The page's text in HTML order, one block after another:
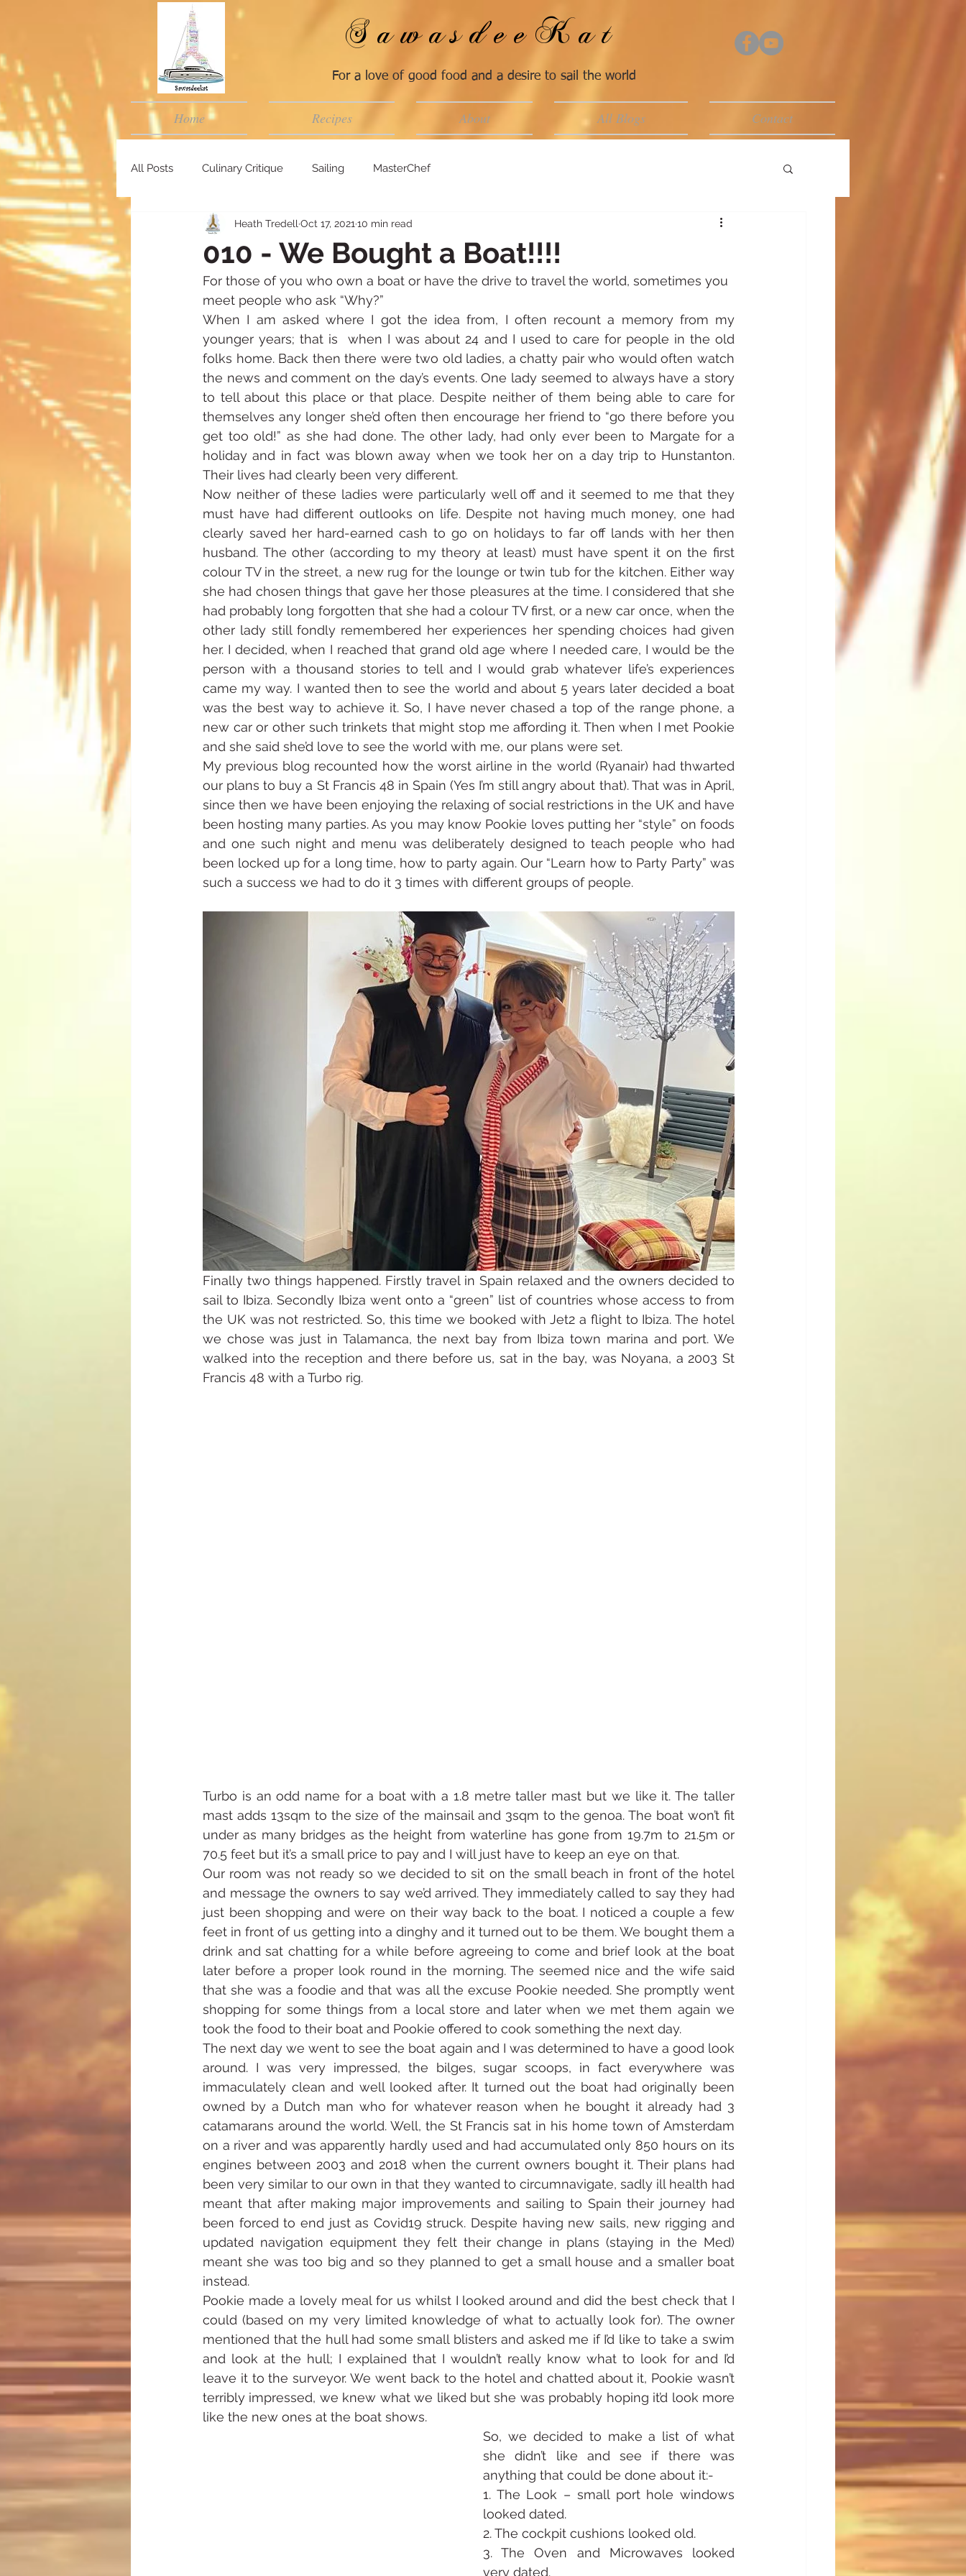
SawasdeeKat
For a love of good food and a desire to sail the world
Home Recipes About All Blogs Contact
All Posts Culinary Critique Sailing MasterChef
010 - We Bought a Boat!!!!
Heath Tredell Oct 17, 2021 10 min read
For those of you who own a boat or have the drive to travel the world, sometimes you
meet people who ask “Why?”
When I am asked where I got the idea from, I often recount a memory from my
younger years; that is  when I was about 24 and I used to care for people in the old
folks home. Back then there were two old ladies, a chatty pair who would often watch
the news and comment on the day’s events. One lady seemed to always have a story
to tell about this place or that place. Despite neither of them being able to care for
themselves any longer she’d often then encourage her friend to “go there before you
get too old!” as she had done. The other lady, had only ever been to Margate for a
holiday and in fact was blown away when we took her on a day trip to Hunstanton.
Their lives had clearly been very different.
Now neither of these ladies were particularly well off and it seemed to me that they
must have had different outlooks on life. Despite not having much money, one had
clearly saved her hard-earned cash to go on holidays to far off lands with her then
husband. The other (according to my theory at least) must have spent it on the first
colour TV in the street, a new rug for the lounge or twin tub for the kitchen. Either way
she had chosen things that gave her those pleasures at the time. I considered that she
had probably long forgotten that she had a colour TV first, or a new car once, when the
other lady still fondly remembered her experiences her spending choices had given
her. I decided, when I reached that grand old age where I needed care, I would be the
person with a thousand stories to tell and I would grab whatever life’s experiences
came my way. I wanted then to see the world and about 5 years later decided a boat
was the best way to achieve it. So, I have never chased a top of the range phone, a
new car or other such trinkets that might stop me affording it. Then when I met Pookie
and she said she’d love to see the world with me, our plans were set.
My previous blog recounted how the worst airline in the world (Ryanair) had thwarted
our plans to buy a St Francis 48 in Spain (Yes I’m still angry about that). That was in April,
since then we have been enjoying the relaxing of social restrictions in the UK and have
been hosting many parties. As you may know Pookie loves putting her “style” on foods
and one such night and menu was deliberately designed to teach people who had
been locked up for a long time, how to party again. Our “Learn how to Party Party” was
such a success we had to do it 3 times with different groups of people.
Finally two things happened. Firstly travel in Spain relaxed and the owners decided to
sail to Ibiza. Secondly Ibiza went onto a “green” list of countries whose access to from
the UK was not restricted. So, this time we booked with Jet2 a flight to Ibiza. The hotel
we chose was just in Talamanca, the next bay from Ibiza town marina and port. We
walked into the reception and there before us, sat in the bay, was Noyana, a 2003 St
Francis 48 with a Turbo rig.
Turbo is an odd name for a boat with a 1.8 metre taller mast but we like it. The taller
mast adds 13sqm to the size of the mainsail and 3sqm to the genoa. The boat won’t fit
under as many bridges as the height from waterline has gone from 19.7m to 21.5m or
70.5 feet but it’s a small price to pay and I will just have to keep an eye on that.
Our room was not ready so we decided to sit on the small beach in front of the hotel
and message the owners to say we’d arrived. They immediately called to say they had
just been shopping and were on their way back to the boat. I noticed a couple a few
feet in front of us getting into a dinghy and it turned out to be them. We bought them a
drink and sat chatting for a while before agreeing to come and brief look at the boat
later before a proper look round in the morning. The seemed nice and the wife said
that she was a foodie and that was all the excuse Pookie needed. She promptly went
shopping for some things from a local store and later when we met them again we
took the food to their boat and Pookie offered to cook something the next day.
The next day we went to see the boat again and I was determined to have a good look
around. I was very impressed, the bilges, sugar scoops, in fact everywhere was
immaculately clean and well looked after. It turned out the boat had originally been
owned by a Dutch man who for whatever reason when he bought it already had 3
catamarans around the world. Well, the St Francis sat in his home town of Amsterdam
on a river and was apparently hardly used and had accumulated only 850 hours on its
engines between 2003 and 2018 when the current owners bought it. Their plans had
been very similar to our own in that they wanted to circumnavigate, sadly ill health had
meant that after making major improvements and sailing to Spain their journey had
been forced to end just as Covid19 struck. Despite having new sails, new rigging and
updated navigation equipment they felt their change in plans (staying in the Med)
meant she was too big and so they planned to get a small house and a smaller boat
instead.
Pookie made a lovely meal for us whilst I looked around and did the best check that I
could (based on my very limited knowledge of what to actually look for). The owner
mentioned that the hull had some small blisters and asked me if I’d like to take a swim
and look at the hull; I explained that I wouldn’t really know what to look for and I’d
leave it to the surveyor. We went back to the hotel and chatted about it, Pookie wasn’t
terribly impressed, we knew what we liked but she was probably hoping it’d look more
like the new ones at the boat shows.
So, we decided to make a list of what
she didn’t like and see if there was
anything that could be done about it:-
1. The Look – small port hole windows
looked dated.
2. The cockpit cushions looked old.
3. The Oven and Microwaves looked
very dated.